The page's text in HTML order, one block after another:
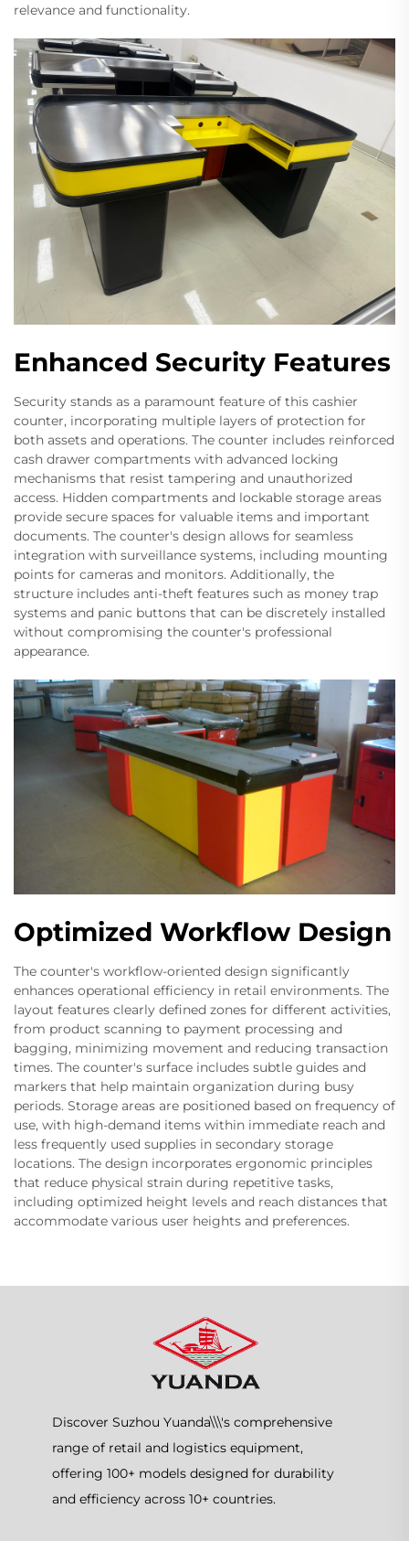
relevance and functionality.
Enhanced Security Features
Security stands as a paramount feature of this cashier
counter, incorporating multiple layers of protection for
both assets and operations. The counter includes reinforced
cash drawer compartments with advanced locking
mechanisms that resist tampering and unauthorized
access. Hidden compartments and lockable storage areas
provide secure spaces for valuable items and important
documents. The counter's design allows for seamless
integration with surveillance systems, including mounting
points for cameras and monitors. Additionally, the
structure includes anti-theft features such as money trap
systems and panic buttons that can be discretely installed
without compromising the counter's professional
appearance.
Optimized Workflow Design
The counter's workflow-oriented design significantly
enhances operational efficiency in retail environments. The
layout features clearly defined zones for different activities,
from product scanning to payment processing and
bagging, minimizing movement and reducing transaction
times. The counter's surface includes subtle guides and
markers that help maintain organization during busy
periods. Storage areas are positioned based on frequency of
use, with high-demand items within immediate reach and
less frequently used supplies in secondary storage
locations. The design incorporates ergonomic principles
that reduce physical strain during repetitive tasks,
including optimized height levels and reach distances that
accommodate various user heights and preferences.
Discover Suzhou Yuanda\\\'s comprehensive
range of retail and logistics equipment,
offering 100+ models designed for durability
and efficiency across 10+ countries.